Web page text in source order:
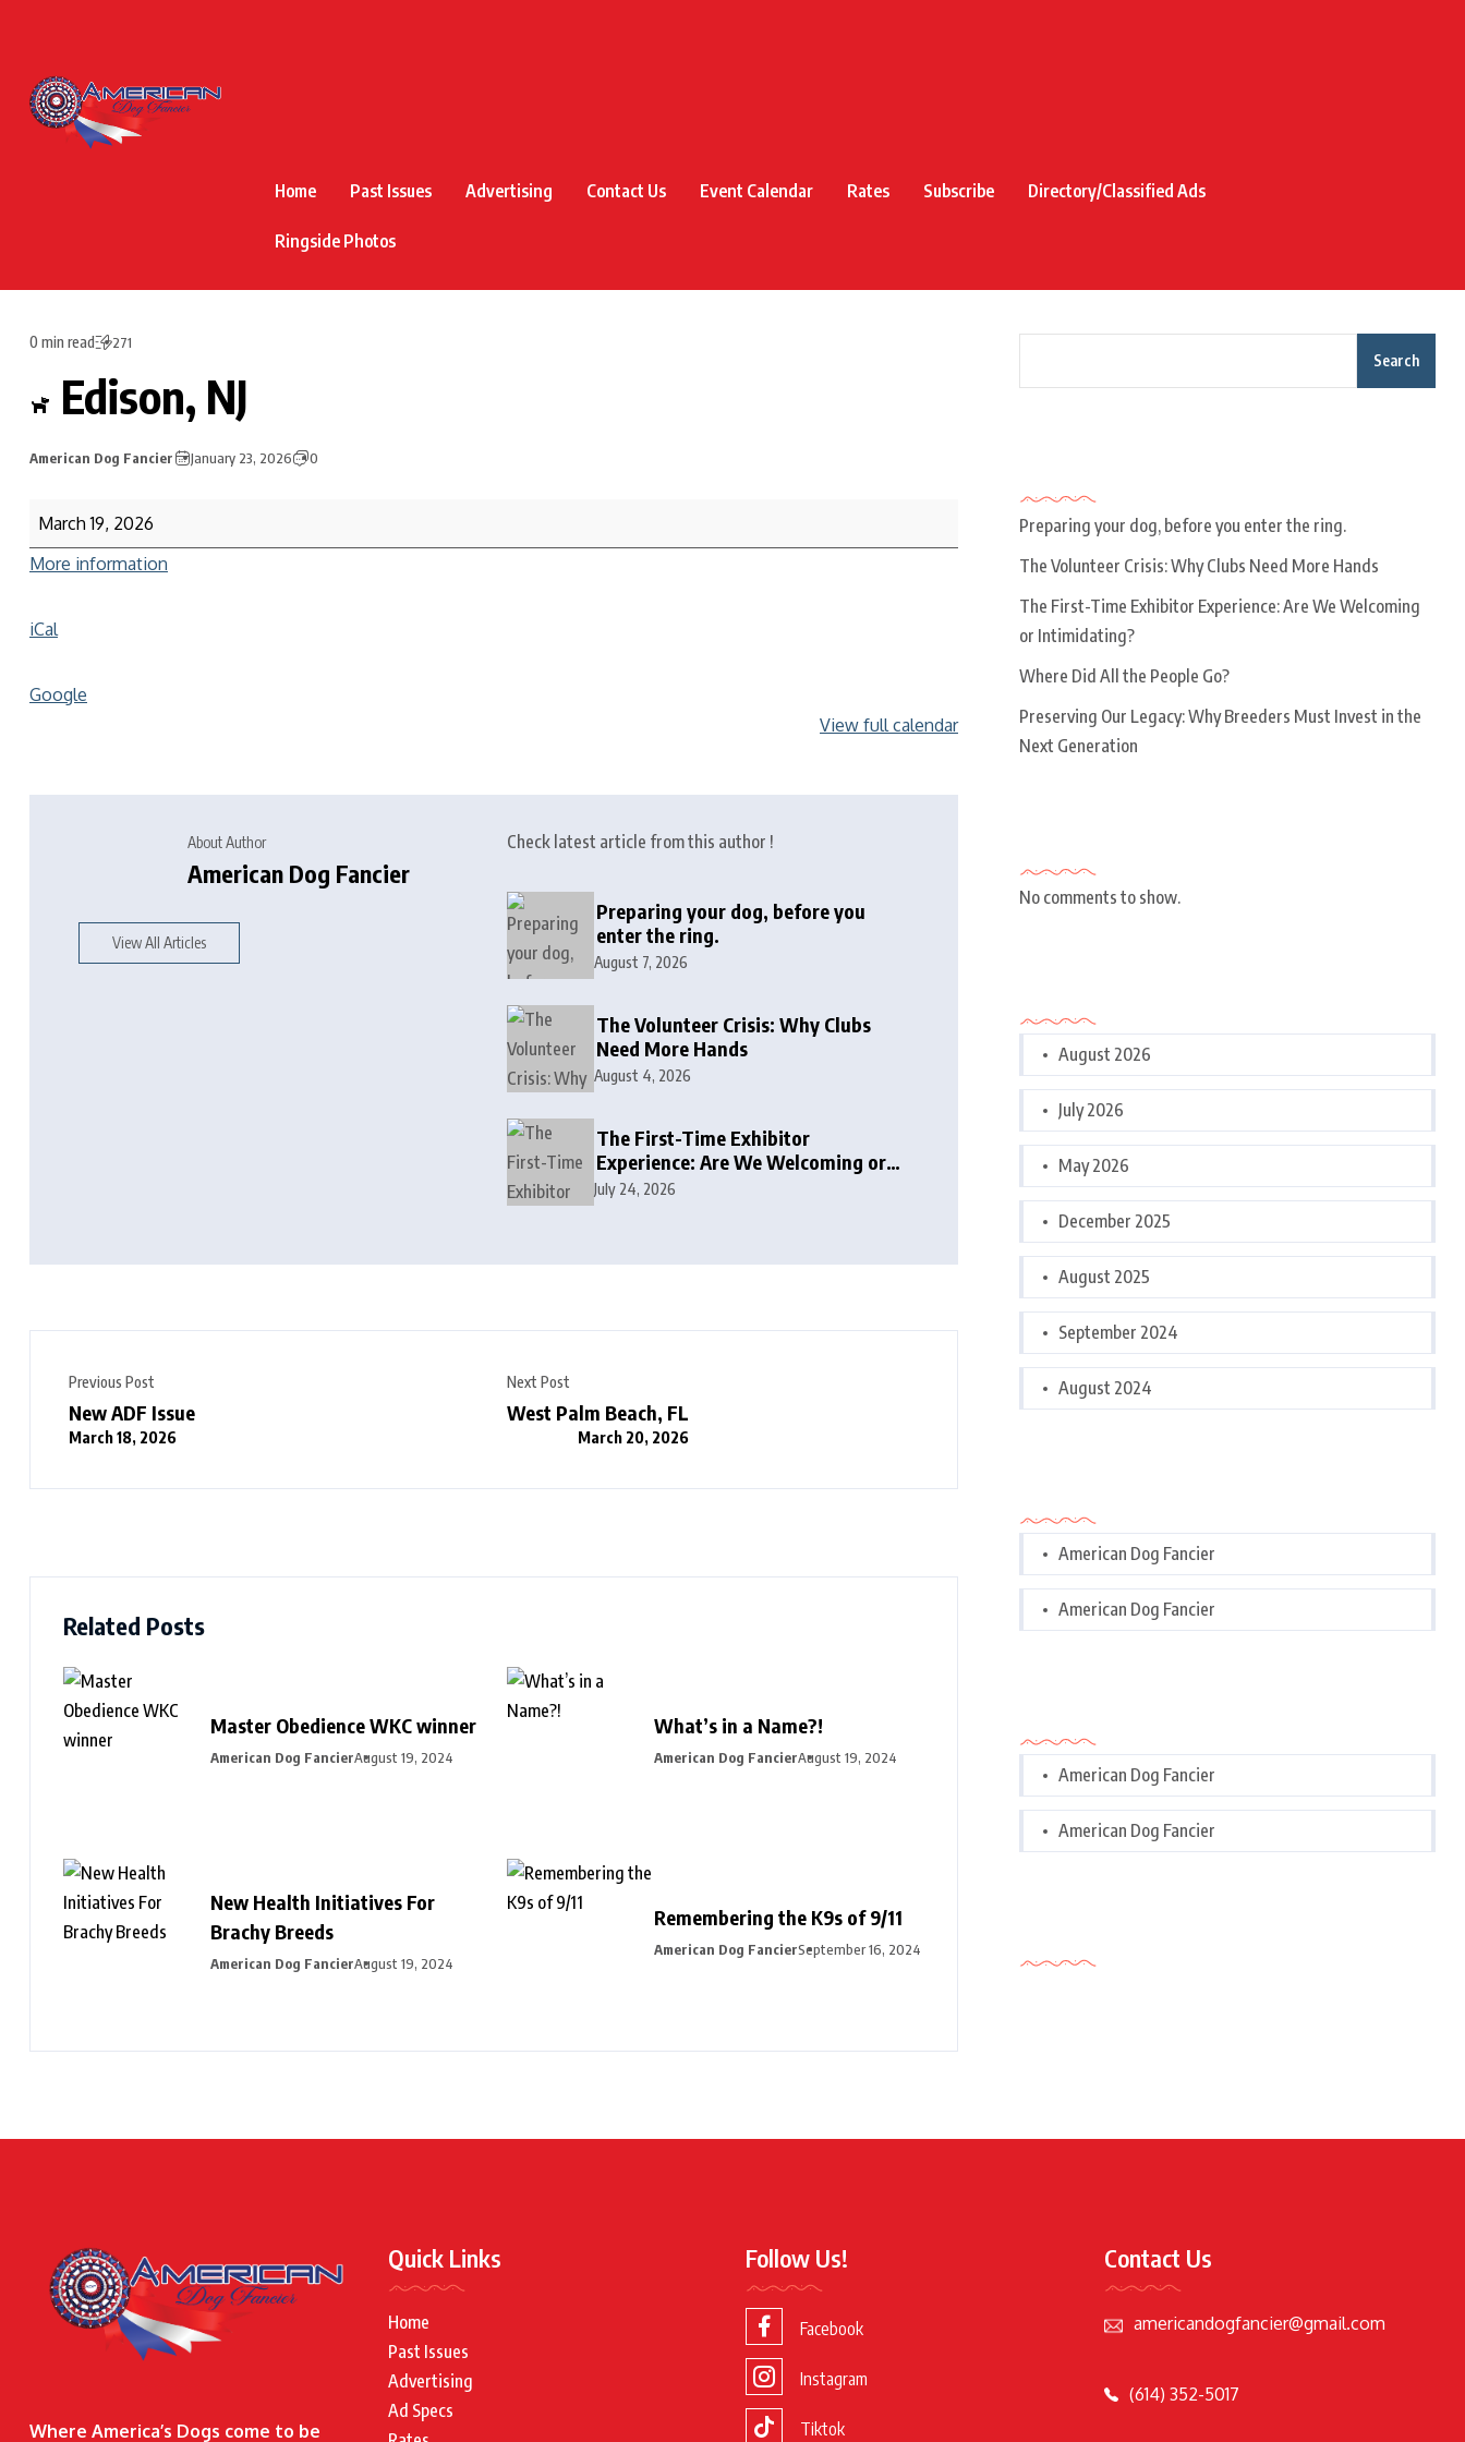
Home Past Issues Advertising Contact Us Event Calendar Rates Subscribe Directory/Classified Ads
Ringside Photos
0 min read 271
Edison, NJ
American Dog Fancier January 23, 2026 0
March 19, 2026
More information
iCal
Google
View full calendar
About Author
American Dog Fancier
View All Articles
Check latest article from this author !
Preparing your dog, before you
enter the ring.
August 7, 2026
The Volunteer Crisis: Why Clubs
Need More Hands
August 4, 2026
The First-Time Exhibitor
Experience: Are We Welcoming or
Intimidating?
July 24, 2026
Previous Post
New ADF Issue
March 18, 2026
Next Post
West Palm Beach, FL
March 20, 2026
Related Posts
Master Obedience WKC winner
American Dog FancierAugust 19, 2024
What’s in a Name?!
American Dog FancierAugust 19, 2024
New Health Initiatives For
Brachy Breeds
American Dog FancierAugust 19, 2024
Remembering the K9s of 9/11
American Dog FancierSeptember 16, 2024
Search
Preparing your dog, before you enter the ring.
The Volunteer Crisis: Why Clubs Need More Hands
The First-Time Exhibitor Experience: Are We Welcoming
or Intimidating?
Where Did All the People Go?
Preserving Our Legacy: Why Breeders Must Invest in the
Next Generation
No comments to show.
August 2026
July 2026
May 2026
December 2025
August 2025
September 2024
August 2024
American Dog Fancier
American Dog Fancier
American Dog Fancier
American Dog Fancier
Where America’s Dogs come to be
Quick Links
Home
Past Issues
Advertising
Ad Specs
Follow Us!
Facebook
Instagram
Tiktok
Contact Us
americandogfancier@gmail.com
(614) 352-5017